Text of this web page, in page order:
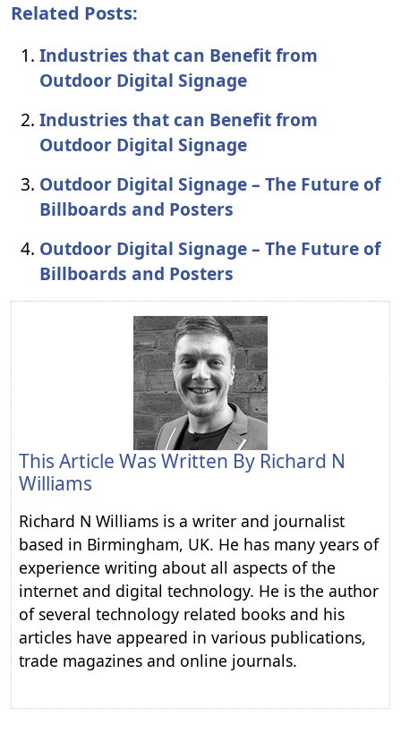
Related Posts:
Industries that can Benefit from
Outdoor Digital Signage
Industries that can Benefit from
Outdoor Digital Signage
Outdoor Digital Signage – The Future of
Billboards and Posters
Outdoor Digital Signage – The Future of
Billboards and Posters
This Article Was Written By Richard N
Williams
Richard N Williams is a writer and journalist
based in Birmingham, UK. He has many years of
experience writing about all aspects of the
internet and digital technology. He is the author
of several technology related books and his
articles have appeared in various publications,
trade magazines and online journals.